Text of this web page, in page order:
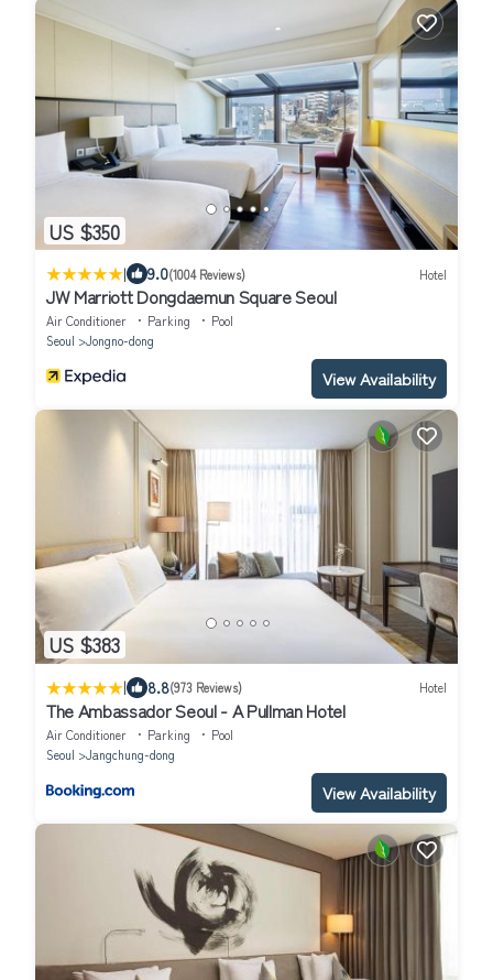
US $350
| 9.0(1004 Reviews) Hotel
JW Marriott Dongdaemun Square Seoul
Air Conditioner Parking
Pool
Seoul
Jongno-dong
View Availability
US $383
| 8.8(973 Reviews) Hotel
The Ambassador Seoul - A Pullman Hotel
Air Conditioner Parking
Pool
Seoul
Jangchung-dong
View Availability